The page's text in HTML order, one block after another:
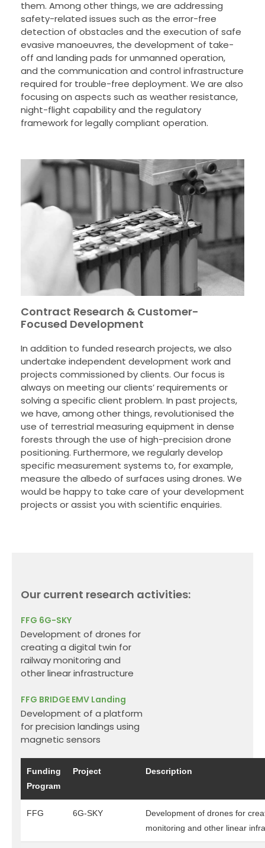
them. Among other things, we are addressing
safety-related issues such as the error-free
detection of obstacles and the execution of safe
evasive manoeuvres, the development of take-
off and landing pads for unmanned operation,
and the communication and control infrastructure
required for trouble-free deployment. We are also
focusing on aspects such as weather resistance,
night-flight capability and the regulatory
framework for legally compliant operation.
Contract Research & Customer-
Focused Development
In addition to funded research projects, we also
undertake independent development work and
projects commissioned by clients. Our focus is
always on meeting our clients’ requirements or
solving a specific client problem. In past projects,
we have, among other things, revolutionised the
use of terrestrial measuring equipment in dense
forests through the use of high-precision drone
positioning. Furthermore, we regularly develop
specific measurement systems to, for example,
measure the albedo of surfaces using drones. We
would be happy to take care of your development
projects or assist you with scientific enquiries.
Our current research activities:
FFG 6G-SKY
Development of drones for
creating a digital twin for
railway monitoring and
other linear infrastructure
FFG BRIDGE EMV Landing
Development of a platform
for precision landings using
magnetic sensors
Funding
Program
Project Description
FFG 6G-SKY
Development of drones for
monitoring and other linear